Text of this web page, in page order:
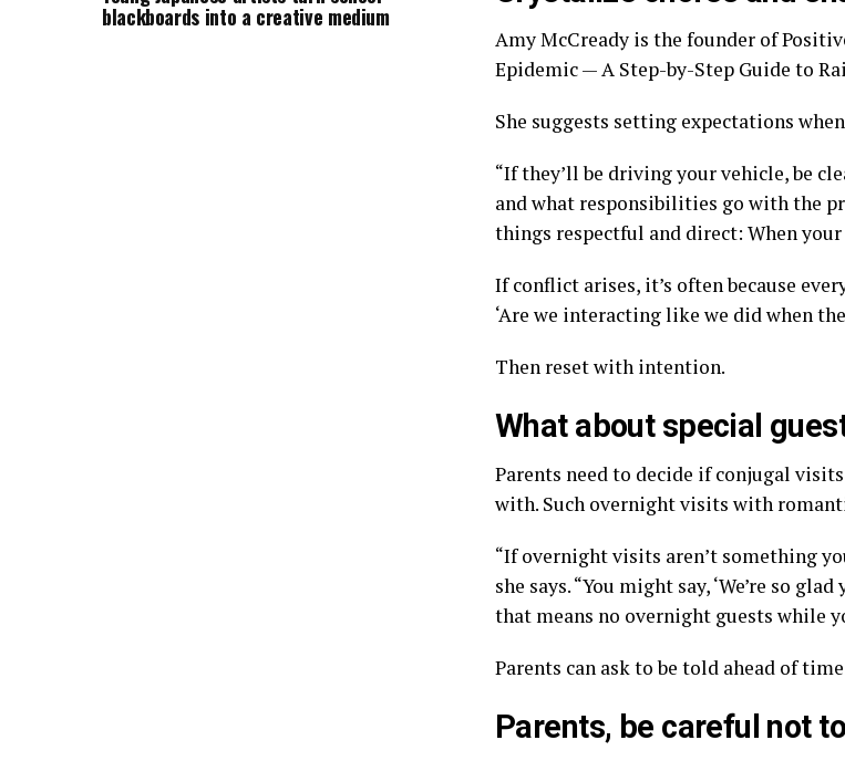
blackboards into a creative medium
Amy McCready is the founder of
Epidemic — A Step-by-Step Guide to
She suggests setting expectations
“If they’ll be driving your vehicle, be
and what responsibilities go with the
things respectful and direct: When
If conflict arises, it’s often because
‘Are we interacting like we did when
Then reset with intention.
What about special
Parents need to decide if conjugal
with. Such overnight visits with
“If overnight visits aren’t something
she says. “You might say, ‘We’re so
that means no overnight guests while
Parents can ask to be told ahead of
Parents, be careful not